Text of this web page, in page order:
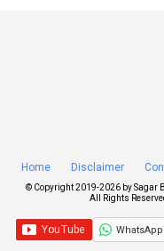
Home Disclaimer
© Copyright 2019-2026 bySagar
All Rights
WhatsApp